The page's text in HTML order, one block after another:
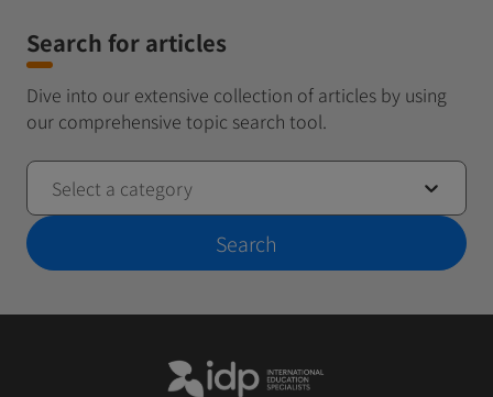
Search for articles
Dive into our extensive collection of articles by using
our comprehensive topic search tool.
Select a category
Search